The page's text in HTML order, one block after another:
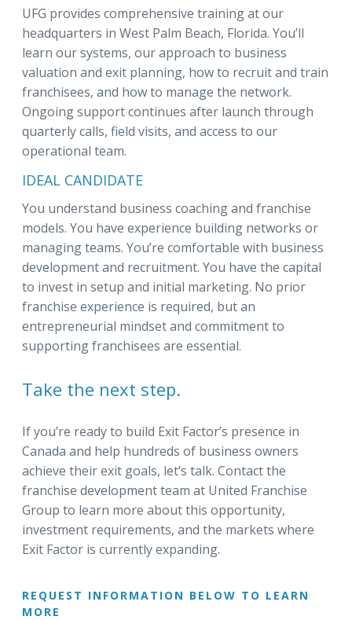
UFG provides comprehensive training at our
headquarters in West Palm Beach, Florida. You’ll
learn our systems, our approach to business
valuation and exit planning, how to recruit and train
franchisees, and how to manage the network.
Ongoing support continues after launch through
quarterly calls, field visits, and access to our
operational team.
IDEAL CANDIDATE
You understand business coaching and franchise
models. You have experience building networks or
managing teams. You’re comfortable with business
development and recruitment. You have the capital
to invest in setup and initial marketing. No prior
franchise experience is required, but an
entrepreneurial mindset and commitment to
supporting franchisees are essential.
Take the next step.
If you’re ready to build Exit Factor’s presence in
Canada and help hundreds of business owners
achieve their exit goals, let’s talk. Contact the
franchise development team at United Franchise
Group to learn more about this opportunity,
investment requirements, and the markets where
Exit Factor is currently expanding.
REQUEST INFORMATION BELOW TO LEARN
MORE